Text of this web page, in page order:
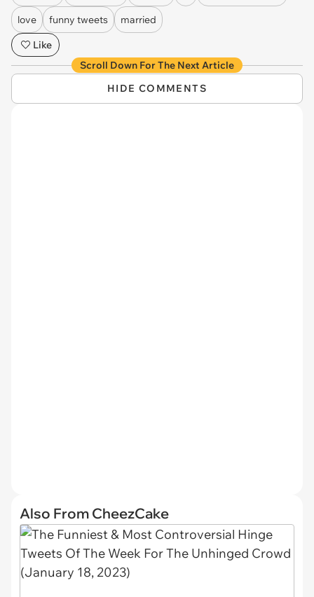
love funny tweets
married
Like
Scroll Down For The Next Article
HIDE COMMENTS
Also From CheezCake